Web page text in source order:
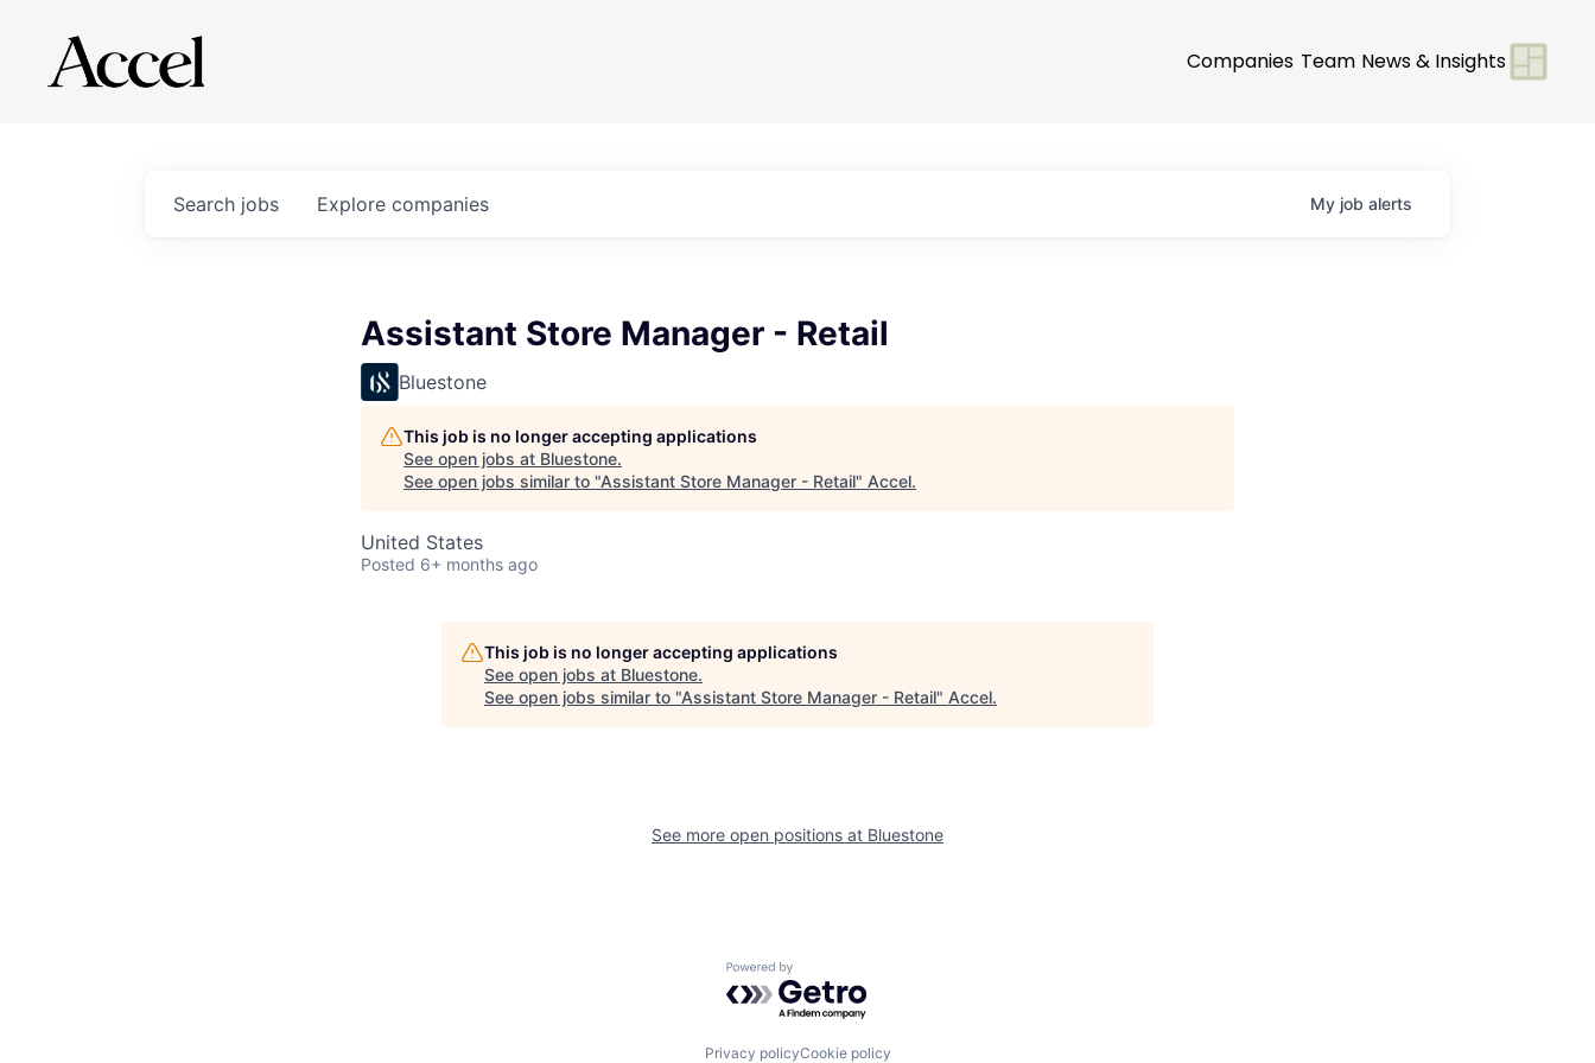
Companies Team News & Insights
Search jobs Explore companies My job alerts
Assistant Store Manager - Retail
Bluestone
This job is no longer accepting applications
See open jobs at Bluestone.
See open jobs similar to "Assistant Store Manager - Retail" Accel.
United States
Posted 6+ months ago
This job is no longer accepting applications
See open jobs at Bluestone.
See open jobs similar to "Assistant Store Manager - Retail" Accel.
See more open positions at Bluestone
Powered by Getro.com
Privacy policyCookie policy